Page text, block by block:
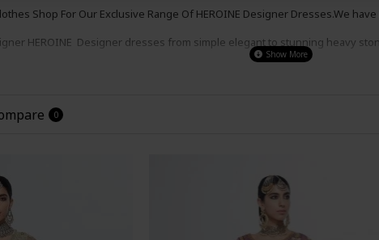
Shop For Our Exclusive Range Of HEROINE Designer Dresses.We
HEROINE Designer dresses from simple elegant to stunning heavy
0